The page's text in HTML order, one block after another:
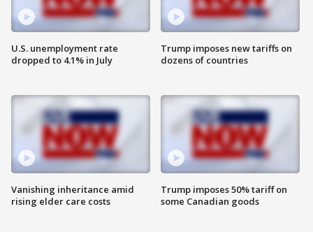
U.S. unemployment rate
dropped to 4.1% in July
Vanishing inheritance amid
rising elder care costs
Trump imposes new tariffs on
dozens of countries
Trump imposes 50% tariff on
some Canadian goods